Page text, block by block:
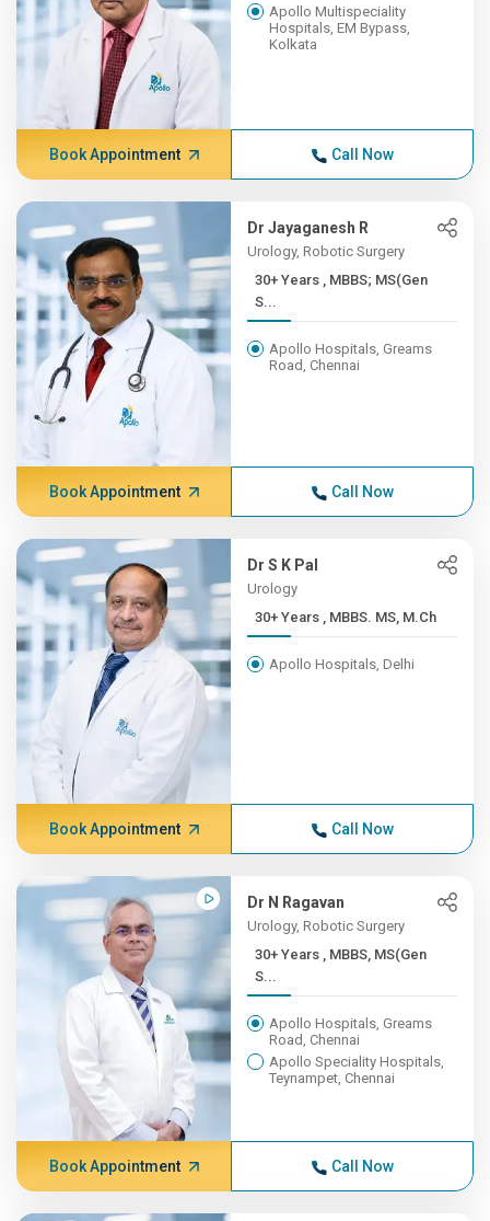
Apollo Multispeciality
Hospitals, EM Bypass,
Kolkata
Book Appointment Call Now
Dr Jayaganesh R
Urology, Robotic Surgery
30+ Years , MBBS; MS(Gen
S...
Apollo Hospitals, Greams
Road, Chennai
Book Appointment Call Now
Dr S K Pal
Urology
30+ Years , MBBS. MS, M.Ch
Apollo Hospitals, Delhi
Book Appointment Call Now
Dr N Ragavan
Urology, Robotic Surgery
30+ Years , MBBS, MS(Gen
S...
Apollo Hospitals, Greams
Road, Chennai
Apollo Speciality Hospitals,
Teynampet, Chennai
Book Appointment Call Now